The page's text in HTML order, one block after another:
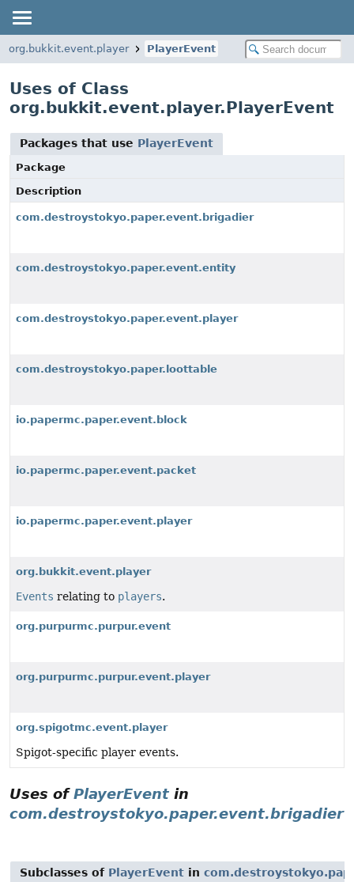
org.bukkit.event.player PlayerEvent
Uses of Class
org.bukkit.event.player.PlayerEvent
Packages that use PlayerEvent
Package
Description
com.destroystokyo.paper.event.brigadier
com.destroystokyo.paper.event.entity
com.destroystokyo.paper.event.player
com.destroystokyo.paper.loottable
io.papermc.paper.event.block
io.papermc.paper.event.packet
io.papermc.paper.event.player
org.bukkit.event.player
Events relating to players.
org.purpurmc.purpur.event
org.purpurmc.purpur.event.player
org.spigotmc.event.player
Spigot-specific player events.
Uses ofPlayerEvent in
com.destroystokyo.paper.event.brigadier
Subclasses of PlayerEvent in